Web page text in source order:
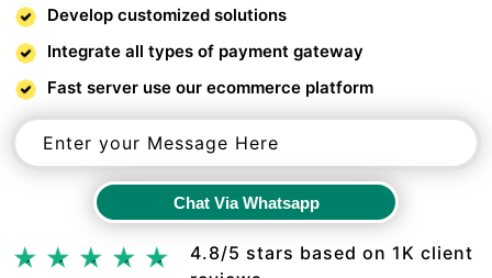
Develop customized solutions
Integrate all types of payment gateway
Fast server use our ecommerce platform
Chat Via Whatsapp
4.8/5 stars based on 1K client